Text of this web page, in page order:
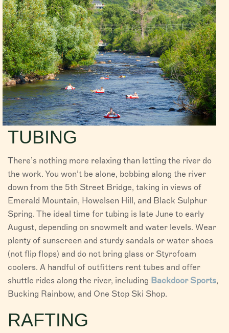
TUBING
There’s nothing more relaxing than letting the river do
the work. You won’t be alone, bobbing along the river
down from the 5th Street Bridge, taking in views of
Emerald Mountain, Howelsen Hill, and Black Sulphur
Spring. The ideal time for tubing is late June to early
August, depending on snowmelt and water levels. Wear
plenty of sunscreen and sturdy sandals or water shoes
(not flip flops) and do not bring glass or Styrofoam
coolers. A handful of outfitters rent tubes and offer
shuttle rides along the river, including Backdoor Sports,
Bucking Rainbow, and One Stop Ski Shop.
RAFTING